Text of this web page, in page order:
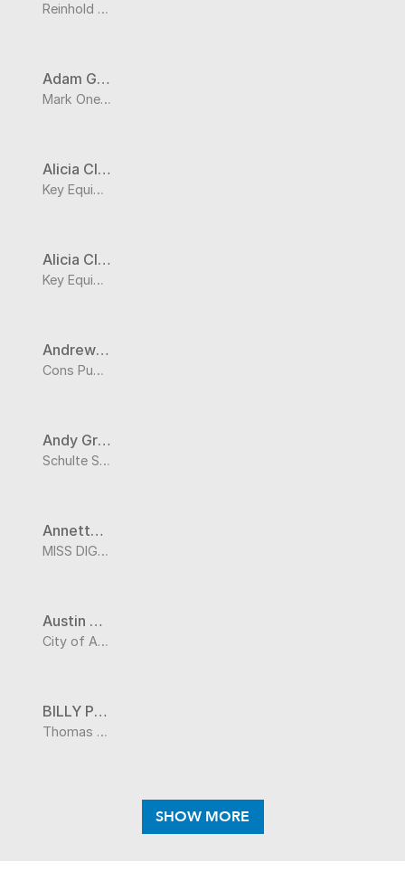
Reinhold Electric Inc
Adam Galvan
Mark One Electric
Alicia Clark
Key Equipment & Supply Co.
Alicia Clark
Key Equipment & Supply Co.
Andrew Olsen
Cons Public Water Supply District No. C-1
Andy Graczyk
Schulte Supply
Annette Patterson
MISS DIG 811
Austin Trigg
City of Arnold - Stormwater Division
BILLY POINTS
Thomas Hill PWSD #1
SHOW MORE